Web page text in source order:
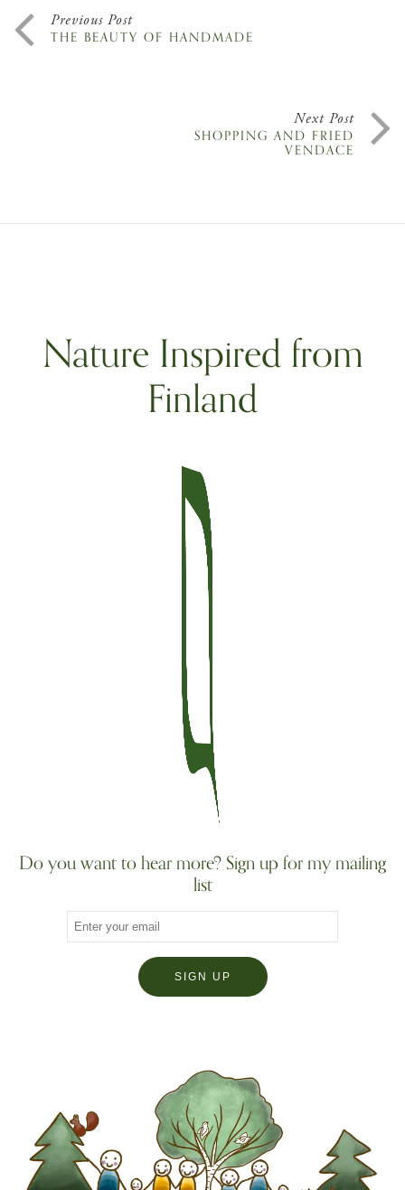
Previous Post
THE BEAUTY OF HANDMADE
Next Post
SHOPPING AND FRIED
VENDACE
Nature Inspired from
Finland
Do you want to hear more? Sign up for my mailing
list